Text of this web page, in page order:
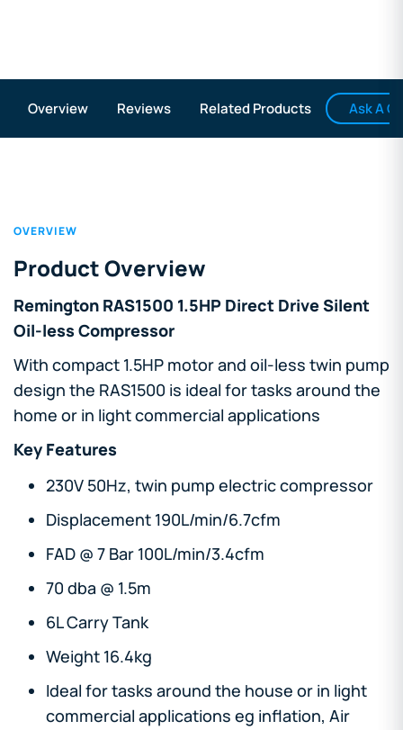
Overview Reviews Related Products Ask A
OVERVIEW
Product Overview
Remington RAS1500 1.5HP Direct Drive Silent
Oil-less Compressor
With compact 1.5HP motor and oil-less twin pump
design the RAS1500 is ideal for tasks around the
home or in light commercial applications
Key Features
230V 50Hz, twin pump electric compressor
Displacement 190L/min/6.7cfm
FAD @ 7 Bar 100L/min/3.4cfm
70 dba @ 1.5m
6L Carry Tank
Weight 16.4kg
Ideal for tasks around the house or in light
commercial applications eg inflation, Air